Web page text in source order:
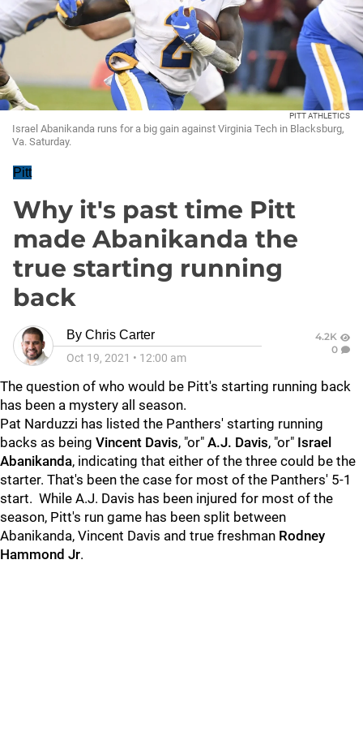
PITT ATHLETICS
Israel Abanikanda runs for a big gain against Virginia Tech in Blacksburg,
Va. Saturday.
Pitt
Why it's past time Pitt
made Abanikanda the
true starting running
back
By Chris Carter
Oct 19, 2021 • 12:00 am
4.2K
0
The question of who would be Pitt's starting running back
has been a mystery all season.
Pat Narduzzi has listed the Panthers' starting running
backs as being Vincent Davis, "or" A.J. Davis, "or" Israel
Abanikanda, indicating that either of the three could be the
starter. That's been the case for most of the Panthers' 5-1
start. While A.J. Davis has been injured for most of the
season, Pitt's run game has been split between
Abanikanda, Vincent Davis and true freshman Rodney
Hammond Jr.